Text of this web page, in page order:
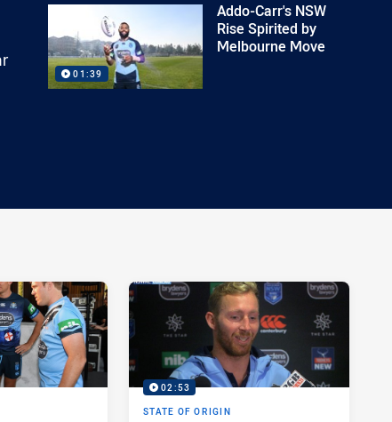
01:39
Addo-Carr's NSW
Rise Spirited by
Melbourne Move
02:53
STATE OF ORIGIN